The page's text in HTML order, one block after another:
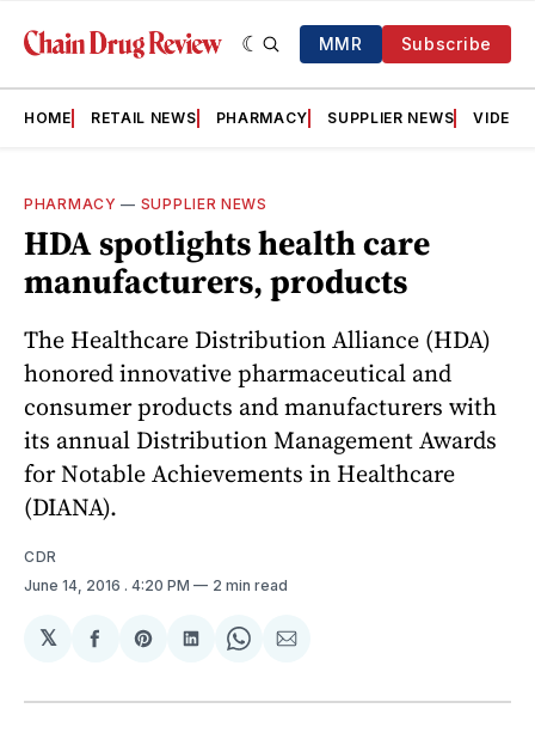
MMR Subscribe
HOME RETAIL NEWS PHARMACY SUPPLIER NEWS VIDEOS
PHARMACY — SUPPLIER NEWS
HDA spotlights health care
manufacturers, products
The Healthcare Distribution Alliance (HDA)
honored innovative pharmaceutical and
consumer products and manufacturers with
its annual Distribution Management Awards
for Notable Achievements in Healthcare
(DIANA).
CDR
June 14, 2016 . 4:20 PM 2 min read
𝕏
Share
Facebook
Share
Pinterest
Share
LinkedIn
Share
WhatsApp
Share
Email